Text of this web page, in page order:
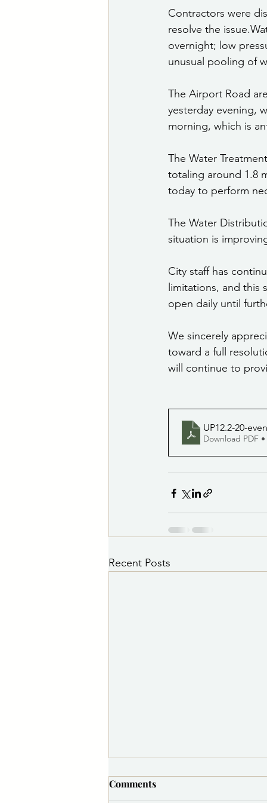
Contractors were
resolve the
overnight; low
unusual pooling of
The Airport Road
yesterday evening,
morning, which is
The Water
totaling around 1.8
today to perform
The Water
situation is
City staff has
limitations, and this
open daily until
We sincerely
toward a full
will continue to
UP12.2-20-
Download PDF •
Recent Posts
PSA 8/5/2026 5:30 p.m.:
Comments